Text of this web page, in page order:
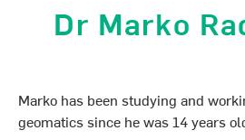
Dr Marko
Marko has been studying and
geomatics since he was 14 years